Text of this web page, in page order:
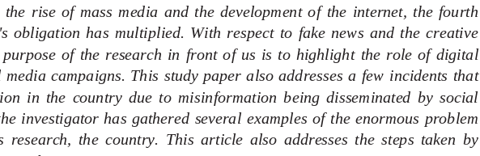
the  rise  of  mass  media  and  the  development  of  the  internet,  the  fourth
obligation  has  multiplied.  With  respect  to  fake  news  and  the  creative
of  the  research  in  front  of  us  is  to  highlight the  role  of  digital
media  campaigns.  This  study  paper  also  addresses  a  few  incidents  that
in  the  country  due  to  misinformation  being  disseminated  by  social
investigator  has  gathered  several examples  of  the  enormous  problem
research,  the  country.  This  article  also  addresses  the  steps  taken  by